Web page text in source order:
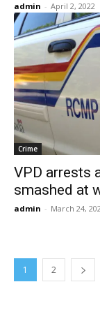
admin - April 2, 2022
Crime
VPD arrests
smashed at
admin - March 24,
1 2